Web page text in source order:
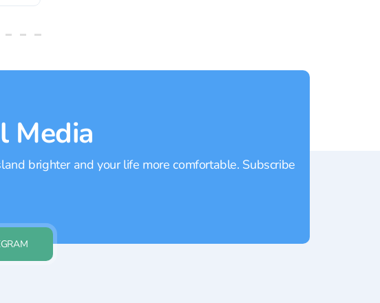
Media
brighter and your life more comfortable. Subscribe